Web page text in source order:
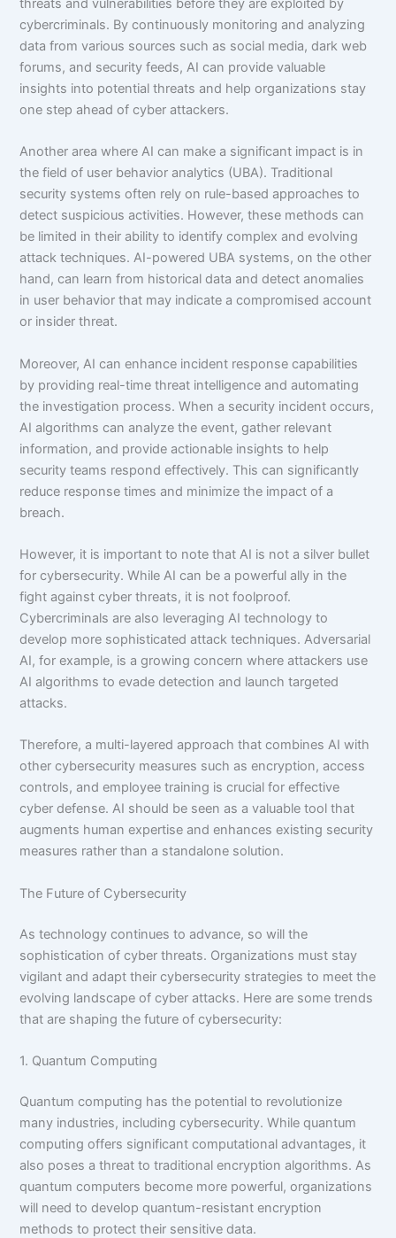
threats and vulnerabilities before they are exploited by
cybercriminals. By continuously monitoring and analyzing
data from various sources such as social media, dark web
forums, and security feeds, AI can provide valuable
insights into potential threats and help organizations stay
one step ahead of cyber attackers.
Another area where AI can make a significant impact is in
the field of user behavior analytics (UBA). Traditional
security systems often rely on rule-based approaches to
detect suspicious activities. However, these methods can
be limited in their ability to identify complex and evolving
attack techniques. AI-powered UBA systems, on the other
hand, can learn from historical data and detect anomalies
in user behavior that may indicate a compromised account
or insider threat.
Moreover, AI can enhance incident response capabilities
by providing real-time threat intelligence and automating
the investigation process. When a security incident occurs,
AI algorithms can analyze the event, gather relevant
information, and provide actionable insights to help
security teams respond effectively. This can significantly
reduce response times and minimize the impact of a
breach.
However, it is important to note that AI is not a silver bullet
for cybersecurity. While AI can be a powerful ally in the
fight against cyber threats, it is not foolproof.
Cybercriminals are also leveraging AI technology to
develop more sophisticated attack techniques. Adversarial
AI, for example, is a growing concern where attackers use
AI algorithms to evade detection and launch targeted
attacks.
Therefore, a multi-layered approach that combines AI with
other cybersecurity measures such as encryption, access
controls, and employee training is crucial for effective
cyber defense. AI should be seen as a valuable tool that
augments human expertise and enhances existing security
measures rather than a standalone solution.
The Future of Cybersecurity
As technology continues to advance, so will the
sophistication of cyber threats. Organizations must stay
vigilant and adapt their cybersecurity strategies to meet the
evolving landscape of cyber attacks. Here are some trends
that are shaping the future of cybersecurity:
1. Quantum Computing
Quantum computing has the potential to revolutionize
many industries, including cybersecurity. While quantum
computing offers significant computational advantages, it
also poses a threat to traditional encryption algorithms. As
quantum computers become more powerful, organizations
will need to develop quantum-resistant encryption
methods to protect their sensitive data.